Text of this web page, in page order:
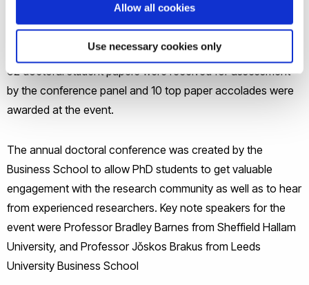
Allow all cookies
Use necessary cookies only
paper for the conference and to present it over the two-day
event.
62 doctoral student papers were received for assessment
by the conference panel and 10 top paper accolades were
awarded at the event.
The annual doctoral conference was created by the
Business School to allow PhD students to get valuable
engagement with the research community as well as to hear
from experienced researchers. Key note speakers for the
event were Professor Bradley Barnes from Sheffield Hallam
University, and Professor Jǒskos Brakus from Leeds
University Business School